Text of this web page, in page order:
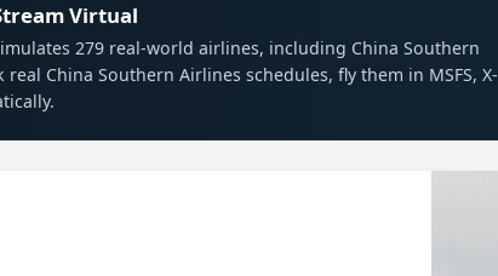
Virtual
279 real-world airlines, including China Southern
China Southern Airlines schedules, fly them in MSFS, X-